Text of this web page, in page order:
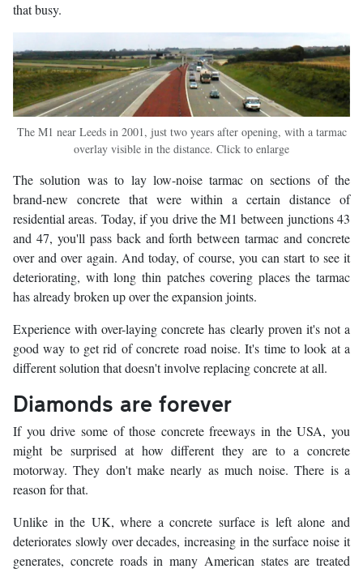
that busy.
The M1 near Leeds in 2001, just two years after opening, with a tarmac
overlay visible in the distance. Click to enlarge
The solution was to lay low-noise tarmac on sections of the
brand-new concrete that were within a certain distance of
residential areas. Today, if you drive the M1 between junctions 43
and 47, you'll pass back and forth between tarmac and concrete
over and over again. And today, of course, you can start to see it
deteriorating, with long thin patches covering places the tarmac
has already broken up over the expansion joints.
Experience with over-laying concrete has clearly proven it's not a
good way to get rid of concrete road noise. It's time to look at a
different solution that doesn't involve replacing concrete at all.
Diamonds are forever
If you drive some of those concrete freeways in the USA, you
might be surprised at how different they are to a concrete
motorway. They don't make nearly as much noise. There is a
reason for that.
Unlike in the UK, where a concrete surface is left alone and
deteriorates slowly over decades, increasing in the surface noise it
generates, concrete roads in many American states are treated